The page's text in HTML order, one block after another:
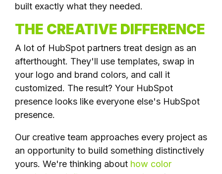
built exactly what they needed.
THE CREATIVE DIFFERENCE
A lot of HubSpot partners treat design as an
afterthought. They'll use templates, swap in
your logo and brand colors, and call it
customized. The result? Your HubSpot
presence looks like everyone else's HubSpot
presence.
Our creative team approaches every project as
an opportunity to build something distinctively
yours. We're thinking about how color